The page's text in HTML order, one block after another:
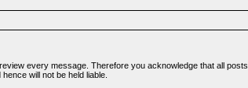
every message. Therefore you acknowledge that all posts
will not be held liable.